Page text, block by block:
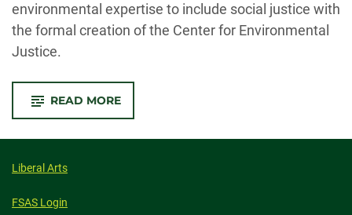
environmental expertise to include social justice with
the formal creation of the Center for Environmental
Justice.
READ MORE-
FACULTY
CENTER
Liberal Arts
FSAS Login